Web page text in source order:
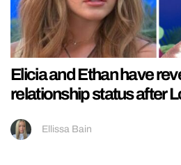
Elicia and Ethan have
relationship status after
Ellissa Bain